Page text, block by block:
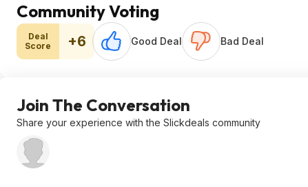
Community Voting
Deal
Score
+6 Good Deal Bad Deal
Join The Conversation
Share your experience with the Slickdeals community